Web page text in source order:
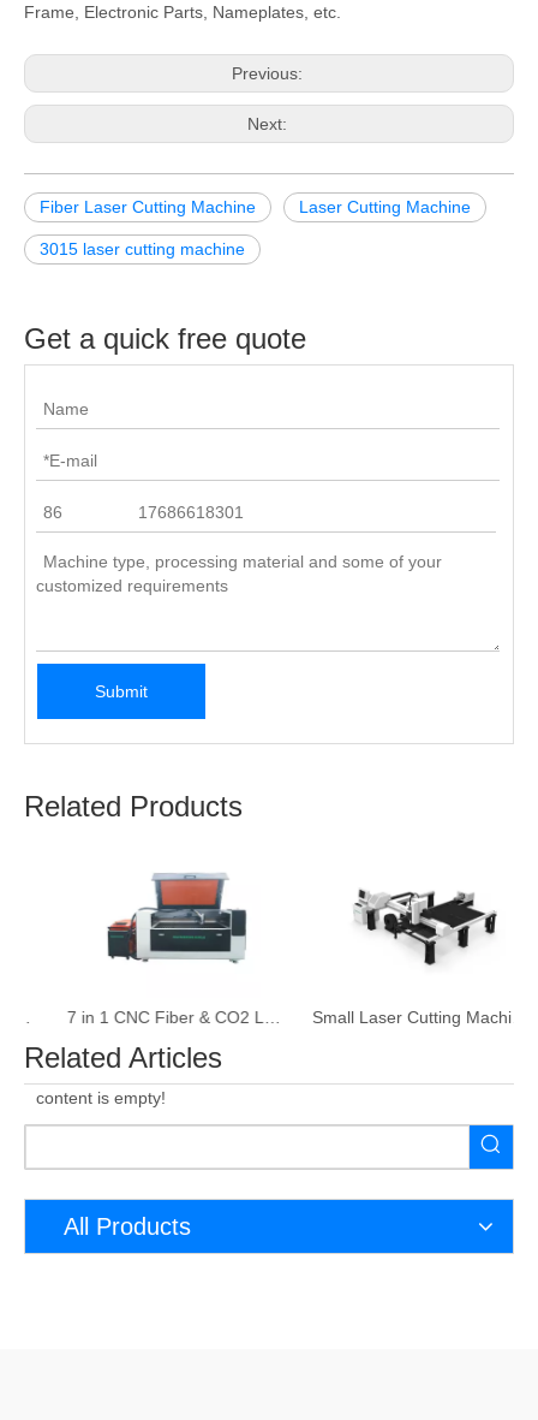
Frame, Electronic Parts, Nameplates, etc.
Previous:
Next:
Fiber Laser Cutting Machine Laser Cutting Machine
3015 laser cutting machine
Get a quick free quote
Submit
Related Products
7 in 1 CNC Fiber & CO2 Laser Cutting & Welding Machine Small Laser Cutting Machine Metal Sheet​ and Tube
Related Articles
content is empty!
All Products